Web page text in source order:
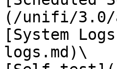
(/unifi/3.0/
[System
logs.md)\